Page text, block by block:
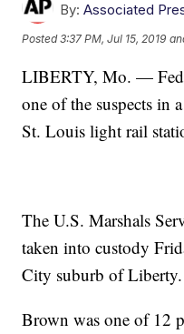
By: Associated
Posted3:37 PM, Jul 15, 2019
LIBERTY, Mo. —
one of the suspects in
St. Louis light rail
The U.S. Marshals
taken into custody
City suburb of Liberty.
Brown was one of 12